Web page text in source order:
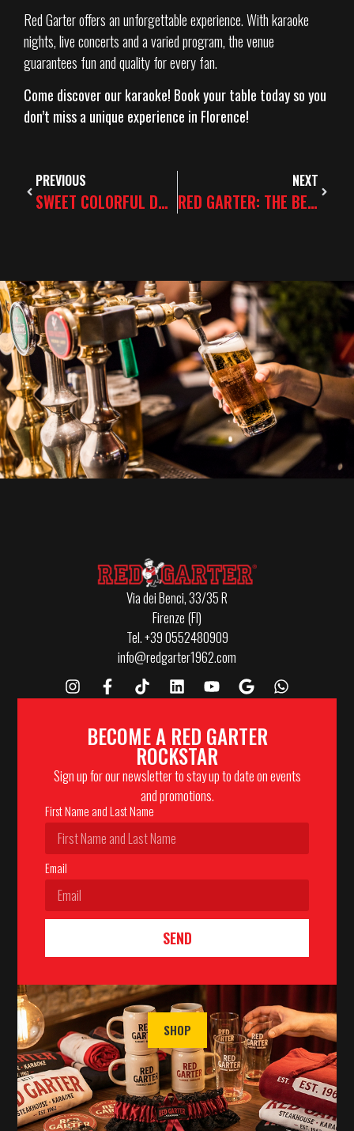
Red Garter offers an unforgettable experience. With karaoke
nights, live concerts and a varied program, the venue
guarantees fun and quality for every fan.
Come discover our karaoke! Book your table today so you
don’t miss a unique experience in Florence!
PREVIOUS
SWEET COLORFUL DRINKS VS REFINED SIPPING
NEXT
RED GARTER: THE BEST SPOT FOR STAG AND HEN PARTIES IN FLORENCE
Via dei Benci, 33/35 R
Firenze (FI)
Tel. +39 0552480909
info@redgarter1962.com
BECOME A RED GARTER
ROCKSTAR
Sign up for our newsletter to stay up to date on events
and promotions.
First Name and Last Name
Email
SEND
SHOP